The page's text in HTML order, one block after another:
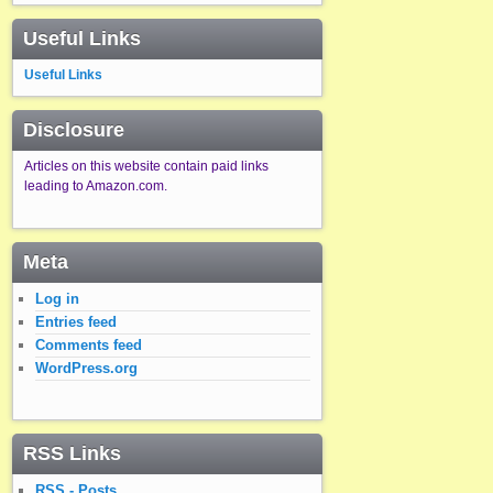
Useful Links
Useful Links
Disclosure
Articles on this website contain paid links
leading to Amazon.com.
Meta
Log in
Entries feed
Comments feed
WordPress.org
RSS Links